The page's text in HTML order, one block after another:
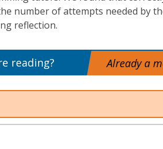
number of attempts needed by
reflection.
reading? Already a